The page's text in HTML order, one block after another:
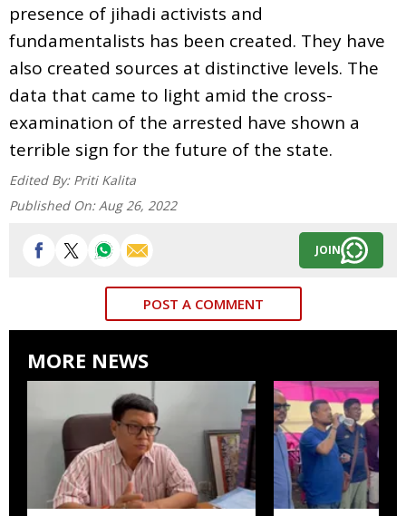
presence of jihadi activists and
fundamentalists has been created. They have
also created sources at distinctive levels. The
data that came to light amid the cross-
examination of the arrested have shown a
terrible sign for the future of the state.
Edited By: Priti Kalita
Published On: Aug 26, 2022
JOIN
POST A COMMENT
MORE NEWS